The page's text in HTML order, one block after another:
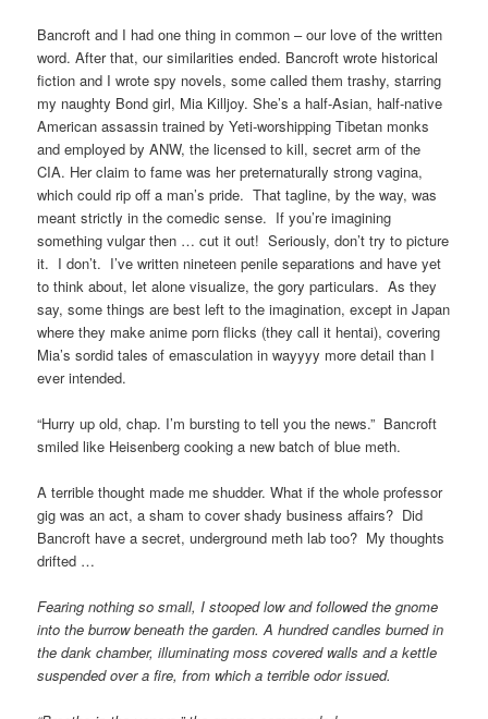
Bancroft and I had one thing in common – our love of the written
word. After that, our similarities ended. Bancroft wrote historical
fiction and I wrote spy novels, some called them trashy, starring
my naughty Bond girl, Mia Killjoy. She’s a half-Asian, half-native
American assassin trained by Yeti-worshipping Tibetan monks
and employed by ANW, the licensed to kill, secret arm of the
CIA. Her claim to fame was her preternaturally strong vagina,
which could rip off a man’s pride. That tagline, by the way, was
meant strictly in the comedic sense. If you’re imagining
something vulgar then … cut it out! Seriously, don’t try to picture
it. I don’t. I’ve written nineteen penile separations and have yet
to think about, let alone visualize, the gory particulars. As they
say, some things are best left to the imagination, except in Japan
where they make anime porn flicks (they call it hentai), covering
Mia’s sordid tales of emasculation in wayyyy more detail than I
ever intended.
“Hurry up old, chap. I’m bursting to tell you the news.” Bancroft
smiled like Heisenberg cooking a new batch of blue meth.
A terrible thought made me shudder. What if the whole professor
gig was an act, a sham to cover shady business affairs? Did
Bancroft have a secret, underground meth lab too? My thoughts
drifted …
Fearing nothing so small, I stooped low and followed the gnome
into the burrow beneath the garden. A hundred candles burned in
the dank chamber, illuminating moss covered walls and a kettle
suspended over a fire, from which a terrible odor issued.